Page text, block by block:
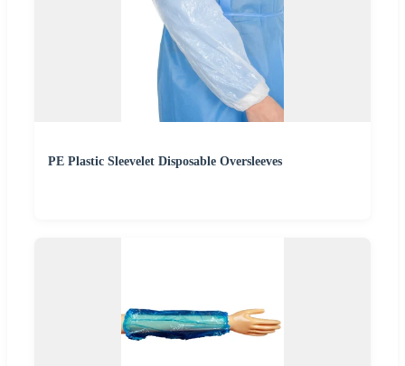
PE Plastic Sleevelet Disposable Oversleeves